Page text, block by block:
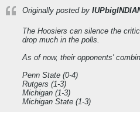
Originally posted by
The Hoosiers can silence the
drop much in the polls.
As of now, their opponents'
Penn State (0-4)
Rutgers (1-3)
Michigan (1-3)
Michigan State (1-3)